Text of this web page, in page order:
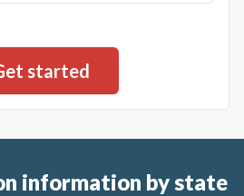
information by state